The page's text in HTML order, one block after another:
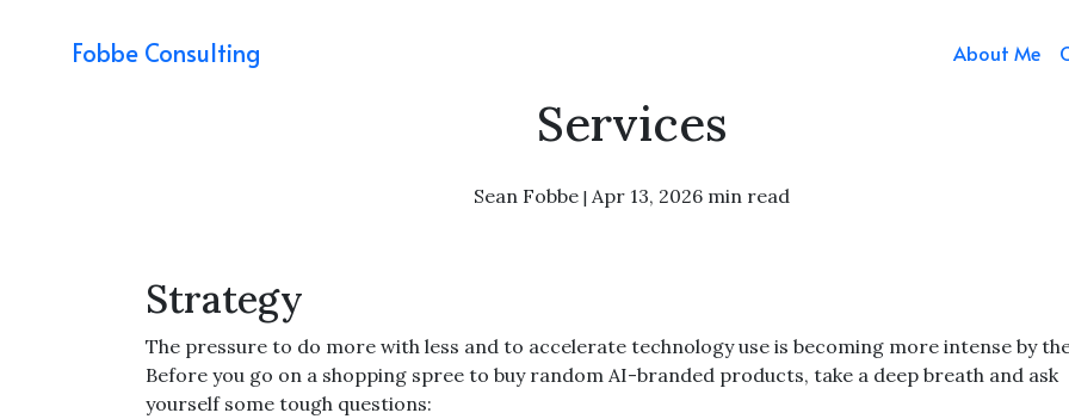
Fobbe Consulting About Me
Services
Sean Fobbe | Apr 13, 2026 min read
Strategy
The pressure to do more with less and to accelerate technology use is becoming more intense by
Before you go on a shopping spree to buy random AI-branded products, take a deep breath and ask
yourself some tough questions: